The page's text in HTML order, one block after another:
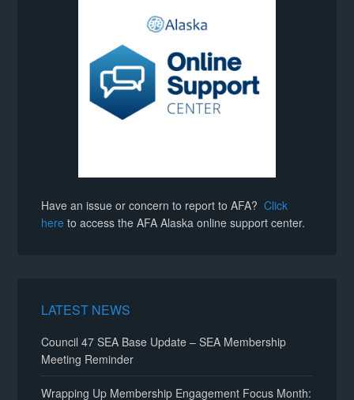
Have an issue or concern to report to AFA?Click
here to access the AFA Alaska online support center.
LATEST NEWS
Council 47 SEA Base Update – SEA Membership
Meeting Reminder
Wrapping Up Membership Engagement Focus Month: